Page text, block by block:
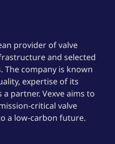
provider of valve
and selected
The company is known
expertise of its
partner. Vexve aims to
critical valve
a low-carbon future.